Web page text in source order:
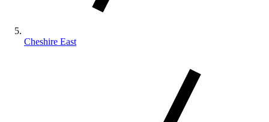
Cheshire East